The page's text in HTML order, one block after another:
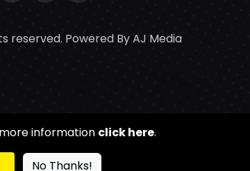
reserved. Powered ByAJ Media
information click here.
No Thanks!